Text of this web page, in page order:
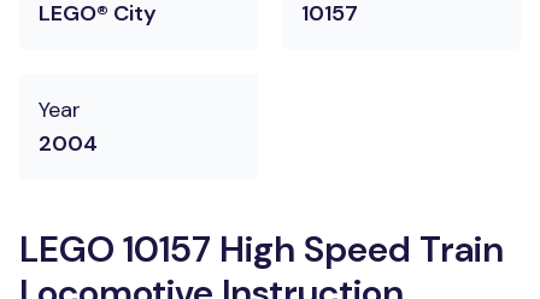
LEGO® City
10157
Year
2004
LEGO 10157 High Speed Train